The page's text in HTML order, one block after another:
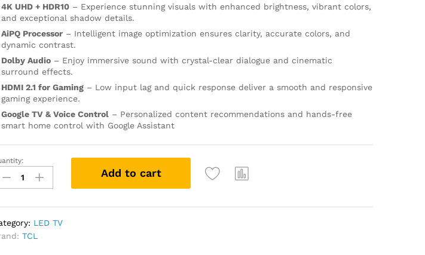
4K UHD + HDR10 – Experience stunning visuals with enhanced brightness, vibrant colors,
and exceptional shadow details.
AiPQ Processor – Intelligent image optimization ensures clarity, accurate colors, and
dynamic contrast.
Dolby Audio – Enjoy immersive sound with crystal-clear dialogue and cinematic
surround effects.
HDMI 2.1 for Gaming – Low input lag and quick response deliver a smooth and responsive
gaming experience.
Google TV & Voice Control – Personalized content recommendations and hands-free
smart home control with Google Assistant
Add to cart
LED TV
TCL